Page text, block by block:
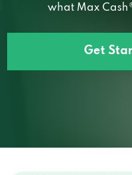
what Max
Get